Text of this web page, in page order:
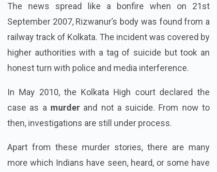
The news spread like a bonfire when on 21st
September 2007, Rizwanur’s body was found from a
railway track of Kolkata. The incident was covered by
higher authorities with a tag of suicide but took an
honest turn with police and media interference.
In May 2010, the Kolkata High court declared the
case as a murder and not a suicide. From now to
then, investigations are still under process.
Apart from these murder stories, there are many
more which Indians have seen, heard, or some have